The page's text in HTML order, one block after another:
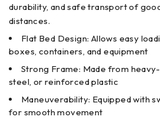
durability, and safe transport of
distances.
Flat Bed Design: Allows easy
boxes, containers, and equipment
Strong Frame: Made from
steel, or reinforced plastic
Maneuverability: Equipped with
for smooth movement